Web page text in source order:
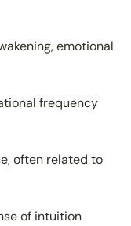
emotional
frequency
often related to
of intuition